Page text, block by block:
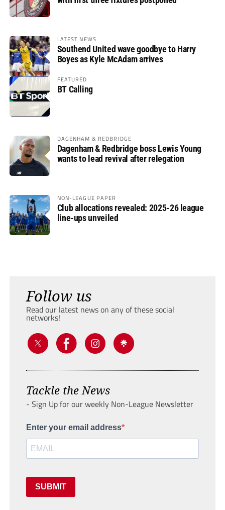
LATEST NEWS
Southend United wave goodbye to Harry
Boyes as Kyle McAdam arrives
FEATURED
BT Calling
DAGENHAM & REDBRIDGE
Dagenham & Redbridge boss Lewis Young
wants to lead revival after relegation
NON-LEAGUE PAPER
Club allocations revealed: 2025-26 league
line-ups unveiled
Follow us
Read our latest news on any of these social
networks!
Tackle the News
- Sign Up for our weekly Non-League Newsletter
Enter your email address
SUBMIT